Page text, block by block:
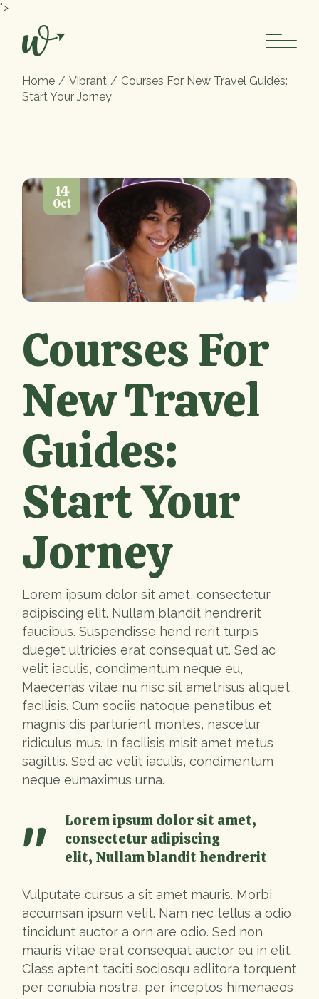
">
Home Vibrant
Courses For New Travel Guides:
Start Your Jorney
14
Oct
Courses For
New Travel
Guides:
Start Your
Jorney
Lorem ipsum dolor sit amet, consectetur
adipiscing elit. Nullam blandit hendrerit
faucibus. Suspendisse hend rerit turpis
dueget ultricies erat consequat ut. Sed ac
velit iaculis, condimentum neque eu,
Maecenas vitae nu nisc sit ametrisus aliquet
facilisis. Cum sociis natoque penatibus et
magnis dis parturient montes, nascetur
ridiculus mus. In facilisis misit amet metus
sagittis. Sed ac velit iaculis, condimentum
neque eumaximus urna.
Lorem ipsum dolor sit amet,
consectetur adipiscing
elit, Nullam blandit hendrerit
Vulputate cursus a sit amet mauris. Morbi
accumsan ipsum velit. Nam nec tellus a odio
tincidunt auctor a orn are odio. Sed non
mauris vitae erat consequat auctor eu in elit.
Class aptent taciti sociosqu adlitora torquent
per conubia nostra, per inceptos himenaeos